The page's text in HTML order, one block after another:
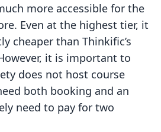
more accessible for the
Even at the highest tier, it
cheaper than Thinkific’s
it is important to
does not host course
both booking and an
need to pay for two